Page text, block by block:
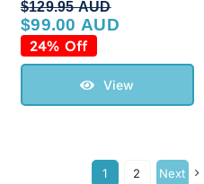
$129.95 AUD
Original
price
was:
$129.95 AUD.
$99.00 AUD
Current
price
is:
$99.00 AUD.
24% Off
View
1 2 Next